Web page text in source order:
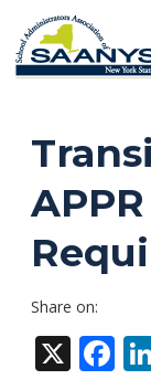
Share on:
X